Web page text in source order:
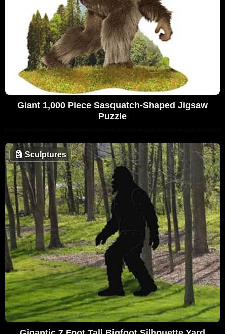
Giant 1,000 Piece Sasquatch-Shaped Jigsaw
Puzzle
🗿 Sculptures